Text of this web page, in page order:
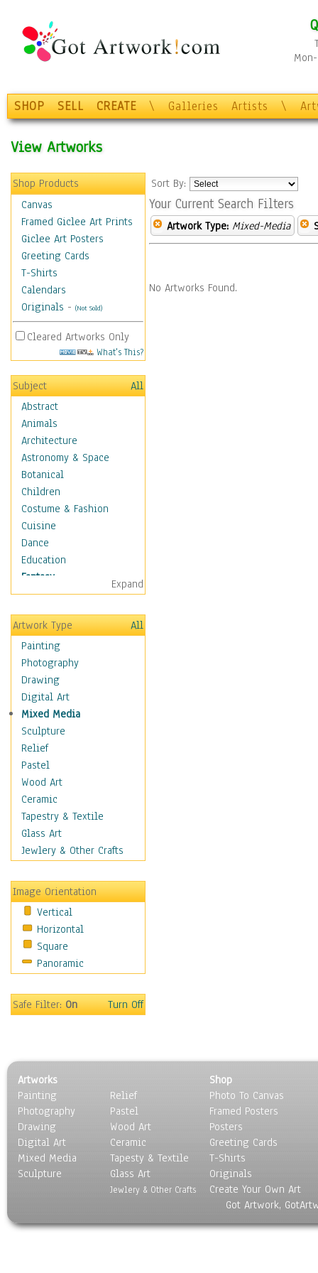
SHOP SELL CREATE \ Galleries Artists \
View Artworks
Shop Products
Canvas
Framed Giclee Art Prints
Giclee Art Posters
Greeting Cards
T-Shirts
Calendars
Originals - (Not Sold)
Cleared Artworks Only
What's This?
Subject
All
Abstract
Animals
Architecture
Astronomy & Space
Botanical
Children
Costume & Fashion
Cuisine
Dance
Education
Fantasy
Alchemy
Cool Designs
Dreamscapes
Fantasy Elements
Horror Fantasy
Magical
Mythology
Space & Science Fiction
Figurative
Hobbies
Holidays
Home & Hearth
Maps
Military & Law
Motivational
Movies
People
Places
Religion & Spirituality
Scenic / Landscapes
Seasons
Sport
Surrealism
Expand
Artwork Type
All
Painting
Photography
Drawing
Digital Art
Mixed Media
Sculpture
Relief
Pastel
Wood Art
Ceramic
Tapestry & Textile
Glass Art
Jewlery & Other Crafts
Image Orientation
Vertical
Horizontal
Square
Panoramic
Safe Filter:On Turn Off
Sort By:
Your Current Search Filters
Artwork Type: Mixed-Media
No Artworks Found.
Artworks
Painting
Photography
Drawing
Digital Art
Mixed Media
Sculpture
Relief
Pastel
Wood Art
Ceramic
Tapesty & Textile
Glass Art
Jewlery & Other Crafts
Shop
Photo To Canvas
Framed Posters
Posters
Greeting Cards
T-Shirts
Originals
Create Your Own Art
Got Artwork,